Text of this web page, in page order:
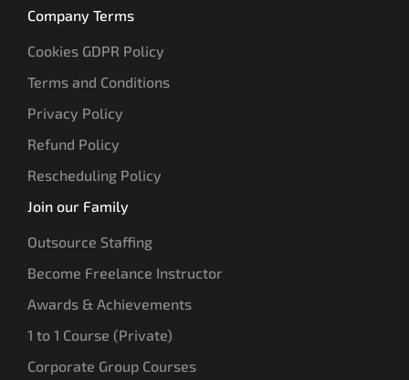
Company Terms
Cookies GDPR Policy
Terms and Conditions
Privacy Policy
Refund Policy
Rescheduling Policy
Join our Family
Outsource Staffing
Become Freelance Instructor
Awards & Achievements
1 to 1 Course (Private)
Corporate Group Courses